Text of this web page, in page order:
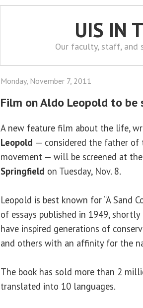
UIS IN
Our faculty, staff, and
Monday, November 7, 2011
Film on Aldo Leopold to be
A new feature film about the life,
Leopold — considered the father of
movement — will be screened at
Springfield on Tuesday, Nov. 8.
Leopold is best known for “A Sand
of essays published in 1949,
have inspired generations of
and others with an affinity for the
The book has sold more than 2
translated into 10 languages.